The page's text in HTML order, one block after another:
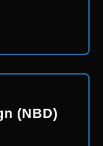
(NBD)